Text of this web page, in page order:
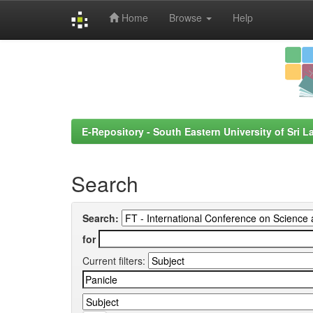
Home Browse Help
E-Repository - South Eastern University of Sri
Search
Search:
for
Current filters: